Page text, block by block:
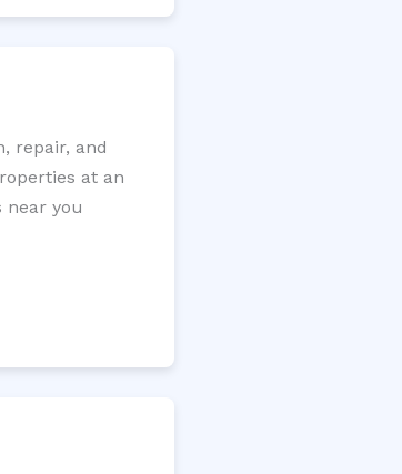
repair, and
at an
near you